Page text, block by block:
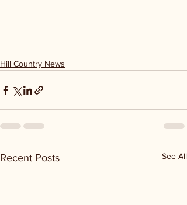
Hill Country News
Recent Posts See All